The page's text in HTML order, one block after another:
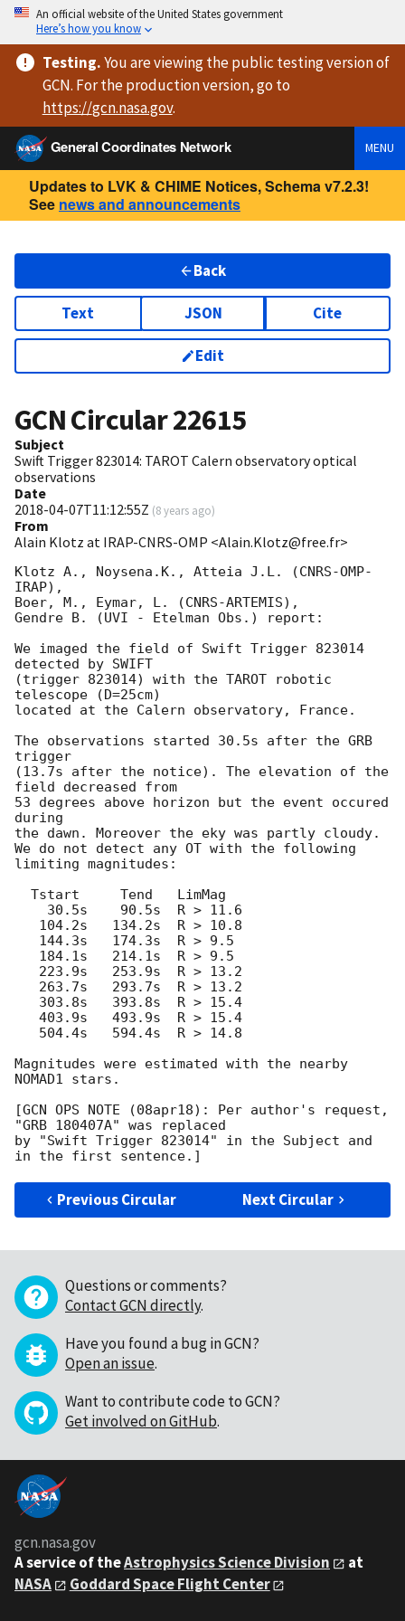
An official website of the United States government
Here’s how you know
Testing.You are viewingthe public testing versionof
GCN. For the production version, go to
https://gcn.nasa.gov.
General Coordinates Network
MENU
Updates to LVK & CHIME Notices, Schema v7.2.3!
See news and announcements
Back
Text JSON Cite
Edit
GCN Circular22615
Subject
Swift Trigger 823014: TAROT Calern observatory optical
observations
Date
2018-04-07T11:12:55Z (8 years ago)
From
Alain Klotz at IRAP-CNRS-OMP <Alain.Klotz@free.fr>
Klotz A., Noysena.K., Atteia J.L. (CNRS-OMP-
IRAP),
Boer, M., Eymar, L. (CNRS-ARTEMIS),
Gendre B. (UVI - Etelman Obs.) report:
We imaged the field of Swift Trigger 823014
detected by SWIFT
(trigger 823014) with the TAROT robotic
telescope (D=25cm)
located at the Calern observatory, France.
The observations started 30.5s after the GRB
trigger
(13.7s after the notice). The elevation of the
field decreased from
53 degrees above horizon but the event occured
during
the dawn. Moreover the eky was partly cloudy.
We do not detect any OT with the following
limiting magnitudes:
Magnitudes were estimated with the nearby
NOMAD1 stars.
[GCN OPS NOTE (08apr18): Per author's request,
"GRB 180407A" was replaced
by "Swift Trigger 823014" in the Subject and
Previous Circular Next Circular
Questions or comments?
Contact GCN directly.
Have you found a bug in GCN?
Open an issue.
Want to contribute code to GCN?
Get involved on GitHub.
gcn.nasa.gov
A service of theAstrophysics Science Division
at
NASA
Goddard Space Flight Center